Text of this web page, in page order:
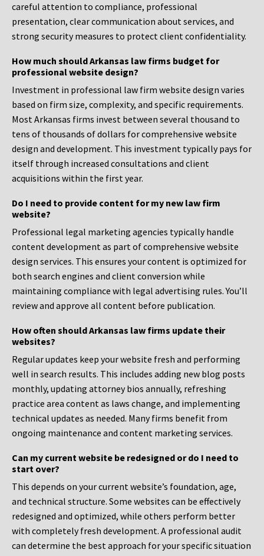
careful attention to compliance, professional
presentation, clear communication about services, and
strong security measures to protect client confidentiality.
How much should Arkansas law firms budget for
professional website design?
Investment in professional law firm website design varies
based on firm size, complexity, and specific requirements.
Most Arkansas firms invest between several thousand to
tens of thousands of dollars for comprehensive website
design and development. This investment typically pays for
itself through increased consultations and client
acquisitions within the first year.
Do I need to provide content for my new law firm
website?
Professional legal marketing agencies typically handle
content development as part of comprehensive website
design services. This ensures your content is optimized for
both search engines and client conversion while
maintaining compliance with legal advertising rules. You’ll
review and approve all content before publication.
How often should Arkansas law firms update their
websites?
Regular updates keep your website fresh and performing
well in search results. This includes adding new blog posts
monthly, updating attorney bios annually, refreshing
practice area content as laws change, and implementing
technical updates as needed. Many firms benefit from
ongoing maintenance and content marketing services.
Can my current website be redesigned or do I need to
start over?
This depends on your current website’s foundation, age,
and technical structure. Some websites can be effectively
redesigned and optimized, while others perform better
with completely fresh development. A professional audit
can determine the best approach for your specific situation